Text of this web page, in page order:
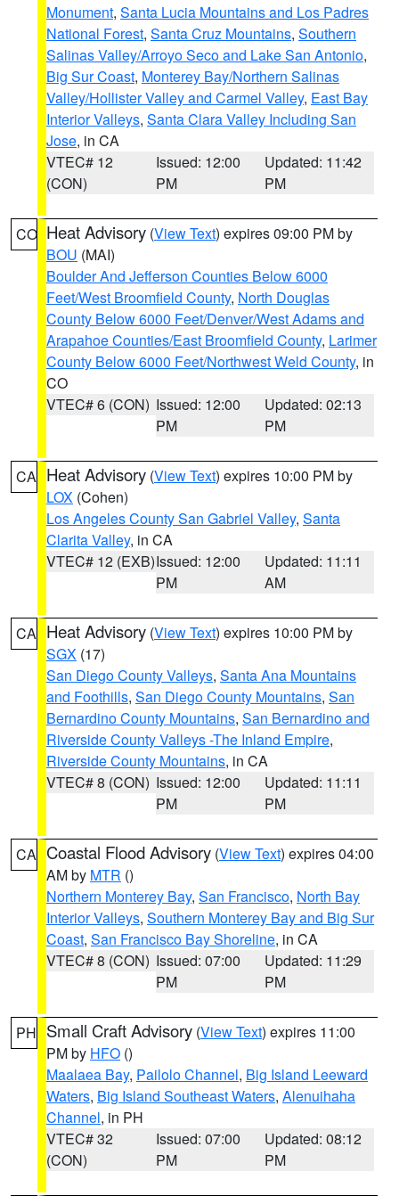
Monument, Santa Lucia Mountains and Los Padres
National Forest, Santa Cruz Mountains, Southern
Salinas Valley/Arroyo Seco and Lake San Antonio,
Big Sur Coast, Monterey Bay/Northern Salinas
Valley/Hollister Valley and Carmel Valley, East Bay
Interior Valleys, Santa Clara Valley Including San
Jose, in CA
VTEC# 12
(CON)
Issued: 12:00
PM
Updated: 11:42
PM
CO Heat Advisory (View Text) expires 09:00 PM by
BOU (MAI)
Boulder And Jefferson Counties Below 6000
Feet/West Broomfield County, North Douglas
County Below 6000 Feet/Denver/West Adams and
Arapahoe Counties/East Broomfield County, Larimer
County Below 6000 Feet/Northwest Weld County, in
CO
VTEC# 6 (CON) Issued: 12:00
PM
Updated: 02:13
PM
CA Heat Advisory (View Text) expires 10:00 PM by
LOX (Cohen)
Los Angeles County San Gabriel Valley, Santa
Clarita Valley, in CA
VTEC# 12 (EXB)Issued: 12:00
PM
Updated: 11:11
AM
CA Heat Advisory (View Text) expires 10:00 PM by
SGX (17)
San Diego County Valleys, Santa Ana Mountains
and Foothills, San Diego County Mountains, San
Bernardino County Mountains, San Bernardino and
Riverside County Valleys -The Inland Empire,
Riverside County Mountains, in CA
VTEC# 8 (CON) Issued: 12:00
PM
Updated: 11:11
PM
CA Coastal Flood Advisory (View Text) expires 04:00
AM by MTR ()
Northern Monterey Bay, San Francisco, North Bay
Interior Valleys, Southern Monterey Bay and Big Sur
Coast, San Francisco Bay Shoreline, in CA
VTEC# 8 (CON) Issued: 07:00
PM
Updated: 11:29
PM
PH Small Craft Advisory (View Text) expires 11:00
PM by HFO ()
Maalaea Bay, Pailolo Channel, Big Island Leeward
Waters, Big Island Southeast Waters, Alenuihaha
Channel, in PH
VTEC# 32
(CON)
Issued: 07:00
PM
Updated: 08:12
PM